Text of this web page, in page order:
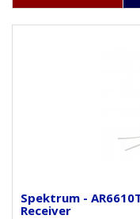
Spektrum -
Receiver